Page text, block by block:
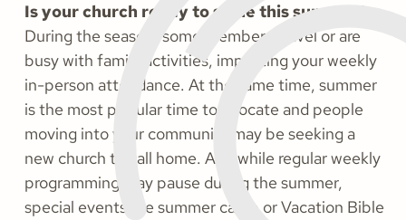
Is your church ready to shine this summer?
During the season, some members travel or are
busy with family activities, impacting your weekly
in-person attendance. At the same time, summer
is the most popular time to relocate and people
moving into your community may be seeking a
new church to call home. And while regular weekly
programming may pause during the summer,
special events like summer camp or Vacation Bible